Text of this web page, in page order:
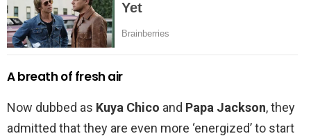
A breath of fresh air
Now dubbed as Kuya Chico and Papa Jackson, they
admitted that they are even more ‘energized’ to start